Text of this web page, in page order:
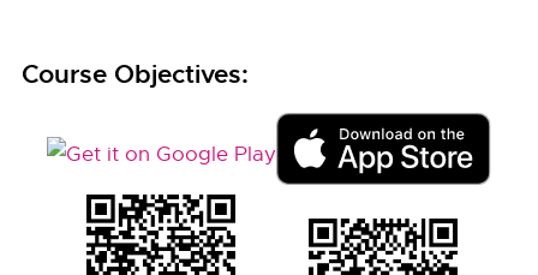
Course Objectives: